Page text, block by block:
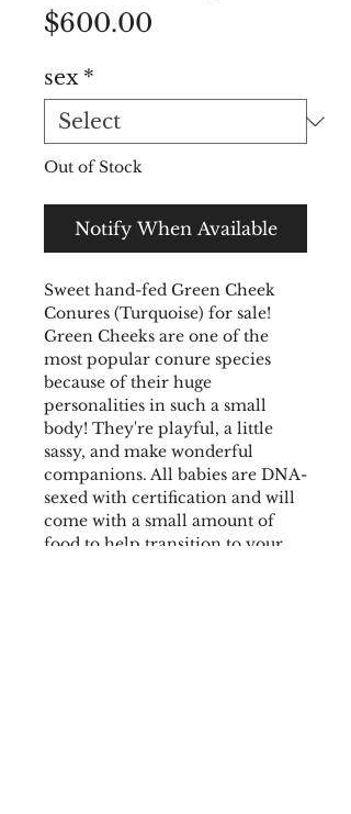
$600.00
sex *
Out of Stock
Notify When Available
Sweet hand-fed Green Cheek
Conures (Turquoise) for sale!
Green Cheeks are one of the
most popular conure species
because of their huge
personalities in such a small
body! They're playful, a little
sassy, and make wonderful
companions. All babies are DNA-
sexed with certification and will
come with a small amount of
food to help transition to your